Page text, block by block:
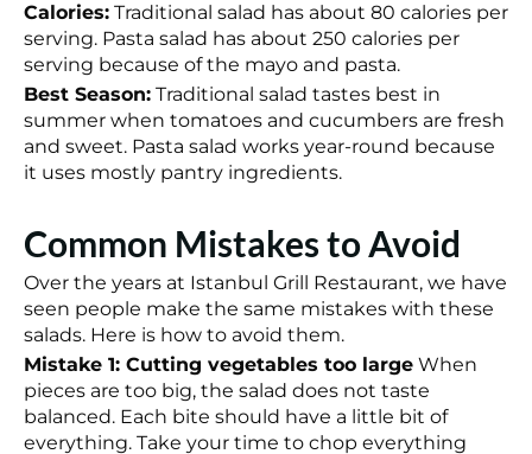
Calories: Traditional salad has about 80 calories per
serving. Pasta salad has about 250 calories per
serving because of the mayo and pasta.
Best Season: Traditional salad tastes best in
summer when tomatoes and cucumbers are fresh
and sweet. Pasta salad works year-round because
it uses mostly pantry ingredients.
Common Mistakes to Avoid
Over the years at Istanbul Grill Restaurant, we have
seen people make the same mistakes with these
salads. Here is how to avoid them.
Mistake 1: Cutting vegetables too large When
pieces are too big, the salad does not taste
balanced. Each bite should have a little bit of
everything. Take your time to chop everything